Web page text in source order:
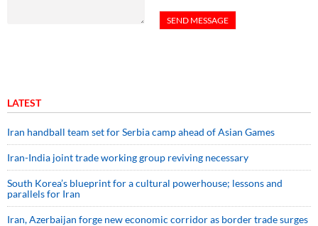
LATEST
Iran handball team set for Serbia camp ahead of Asian Games
Iran-India joint trade working group reviving necessary
South Korea’s blueprint for a cultural powerhouse; lessons and
parallels for Iran
Iran, Azerbaijan forge new economic corridor as border trade surges